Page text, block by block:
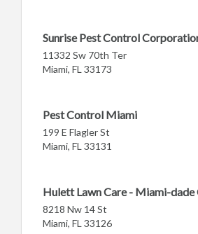
Sunrise Pest Control
11332 Sw 70th Ter
Miami, FL 33173
Pest Control Miami
199 E Flagler St
Miami, FL 33131
Hulett Lawn Care - Miami-dade
8218 Nw 14 St
Miami, FL 33126